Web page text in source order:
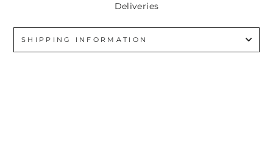
Deliveries
SHIPPING INFORMATION